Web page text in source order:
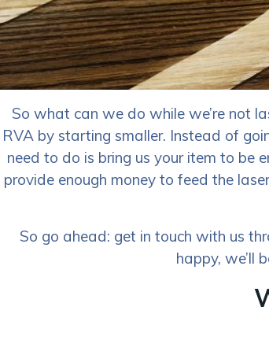
So what can we do while we’re not
RVA by starting smaller. Instead of
need to do is bring us your item to be
provide enough money to feed the
So go ahead: get in touch with us
happy, we’ll